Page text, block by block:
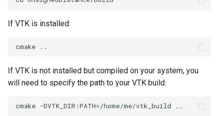
If VTK is installed:
If VTK is not installed but compiled on your system, you
will need to specify the path to your VTK build: